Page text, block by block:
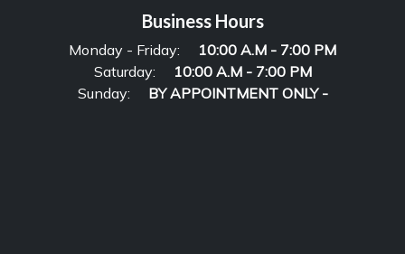
Business Hours
Monday - Friday:
10:00 A.M - 7:00 PM
Saturday:
10:00 A.M - 7:00 PM
Sunday:
BY APPOINTMENT ONLY -